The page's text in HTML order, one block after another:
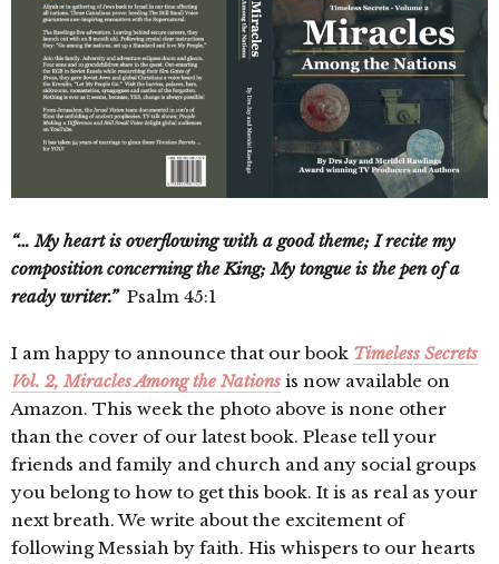
“… My heart is overflowing with a good theme; I recite my
composition concerning the King; My tongue is the pen of a
ready writer.”Psalm 45:1
I am happy to announce that our book Timeless Secrets
Vol. 2, Miracles Among the Nations is now available on
Amazon. This week the photo above is none other
than the cover of our latest book. Please tell your
friends and family and church and any social groups
you belong to how to get this book. It is as real as your
next breath. We write about the excitement of
following Messiah by faith. His whispers to our hearts